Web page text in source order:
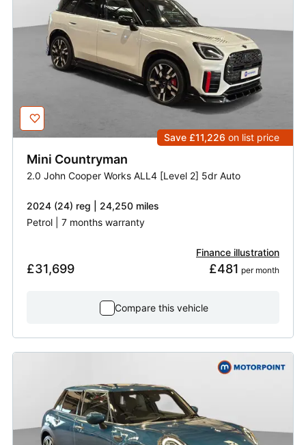
Save £11,226 on list price
Mini Countryman
2.0 John Cooper Works ALL4 [Level 2] 5dr Auto
2024 (24) reg | 24,250 miles
Petrol | 7 months warranty
£31,699
Finance illustration
£481 per month
Compare this vehicle